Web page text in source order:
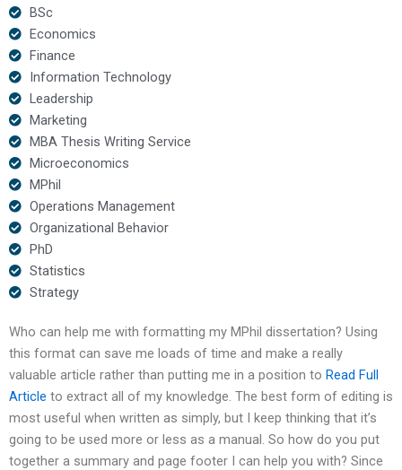
BSc
Economics
Finance
Information Technology
Leadership
Marketing
MBA Thesis Writing Service
Microeconomics
MPhil
Operations Management
Organizational Behavior
PhD
Statistics
Strategy
Who can help me with formatting my MPhil dissertation? Using
this format can save me loads of time and make a really
valuable article rather than putting me in a position to Read Full
Article to extract all of my knowledge. The best form of editing is
most useful when written as simply, but I keep thinking that it’s
going to be used more or less as a manual. So how do you put
together a summary and page footer I can help you with? Since